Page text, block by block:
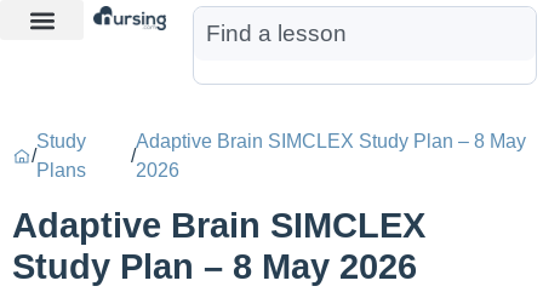
/
Study
Plans
/
Adaptive Brain SIMCLEX Study Plan – 8 May
2026
Adaptive Brain SIMCLEX
Study Plan – 8 May 2026